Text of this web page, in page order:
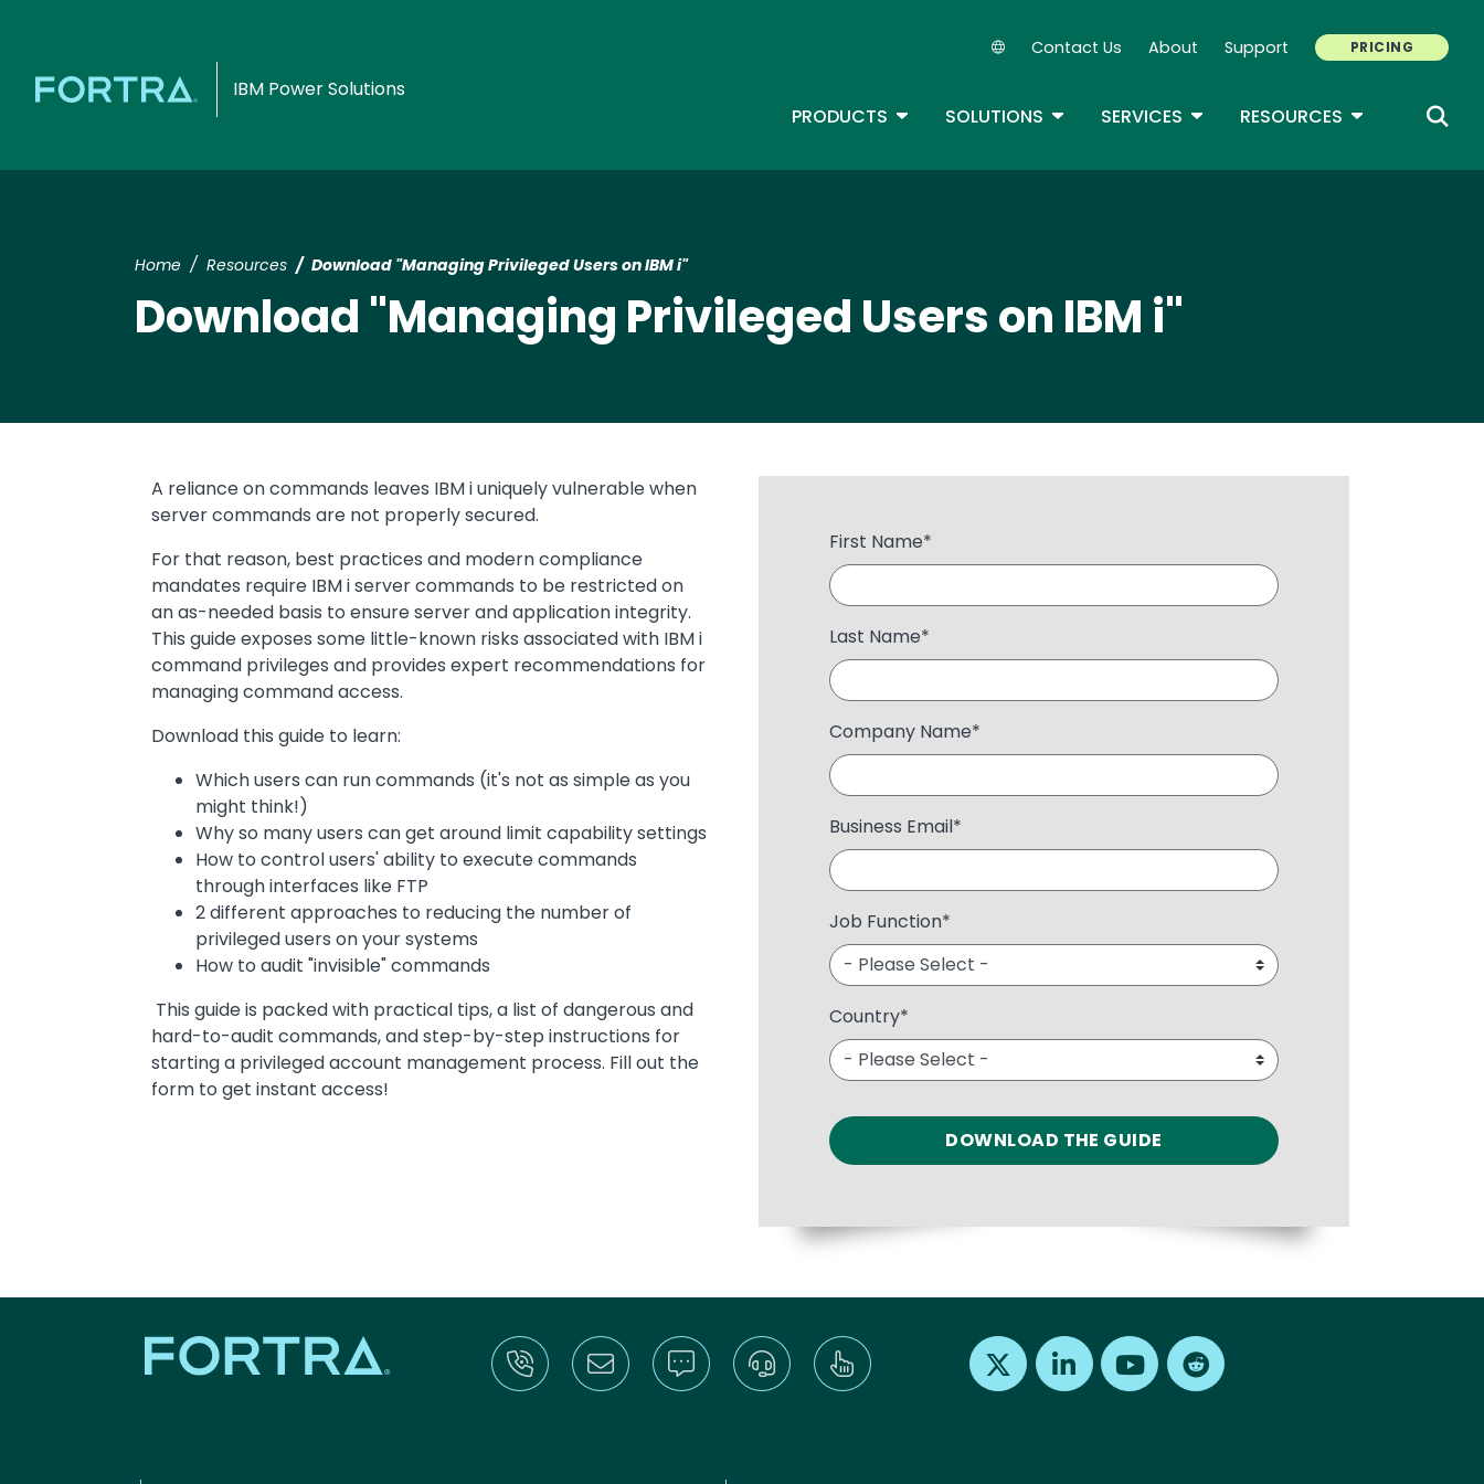
IBM Power Solutions
Secondary Navigation
Contact Us About Support PRICING
PRODUCTS TOGGLE DROPDOWN
SOLUTIONS TOGGLE DROPDOWN
SERVICES TOGGLE DROPDOWN
RESOURCES TOGGLE
Home Resources Download "Managing Privileged Users on IBM i"
Download "Managing Privileged Users on IBM i"
First Name*
Last Name*
Company Name*
Business Email*
Job Function*
Country*
Text
A reliance on commands leaves IBM i uniquely vulnerable when
server commands are not properly secured.
For that reason, best practices and modern compliance
mandates require IBM i server commands to be restricted on
an as-needed basis to ensure server and application integrity.
This guide exposes some little-known risks associated with IBM i
command privileges and provides expert recommendations for
managing command access.
Download this guide to learn:
Which users can run commands (it's not as simple as you
might think!)
Why so many users can get around limit capability settings
How to control users' ability to execute commands
through interfaces like FTP
2 different approaches to reducing the number of
privileged users on your systems
How to audit "invisible" commands
This guide is packed with practical tips, a list of dangerous and
hard-to-audit commands, and step-by-step instructions for
starting a privileged account management process. Fill out the
form to get instant access!
Find us on X Find us on LinkedInFind us on Youtube